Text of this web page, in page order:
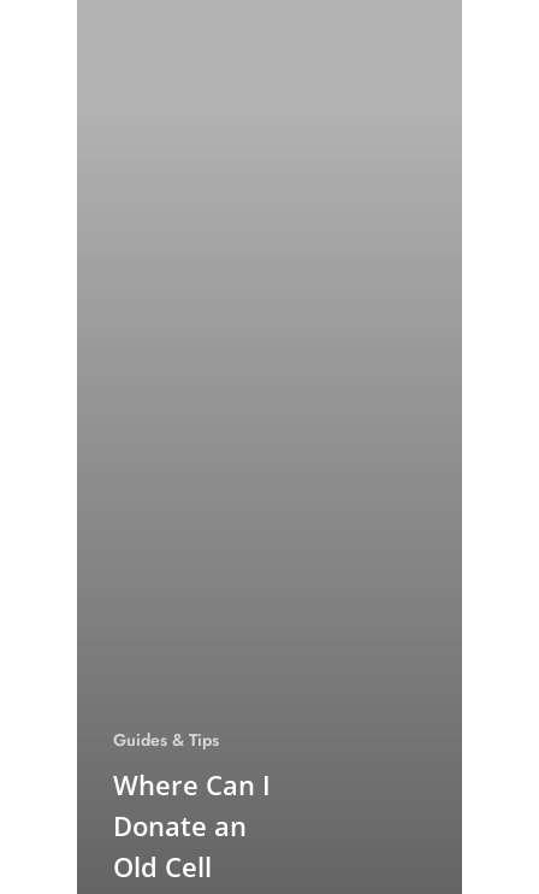
Guides & Tips
Where Can I
Donate an
Old Cell